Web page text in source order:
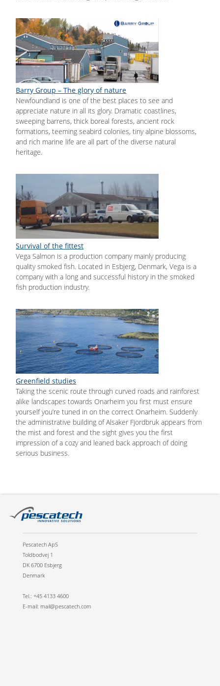
Barry Group – The glory of nature
Newfoundland is one of the best places to see and
appreciate nature in all its glory. Dramatic coastlines,
sweeping barrens, thick boreal forests, ancient rock
formations, teeming seabird colonies, tiny alpine blossoms,
and rich marine life are all part of the diverse natural
heritage.
Survival of the fittest
Vega Salmon is a production company mainly producing
quality smoked fish. Located in Esbjerg, Denmark, Vega is a
company with a long and successful history in the smoked
fish production industry.
Greenfield studies
Taking the scenic route through curved roads and rainforest
alike landscapes towards Onarheim you first must ensure
yourself you’re tuned in on the correct Onarheim. Suddenly
the administrative building of Alsaker Fjordbruk appears from
the mist and forest and the sight gives you the first
impression of a cozy and leaned back approach of doing
serious business.
Pescatech ApS
Toldbodvej 1
DK 6700 Esbjerg
Denmark
Tel.: +45 4133 4600
E-mail: mail@pescatech.com